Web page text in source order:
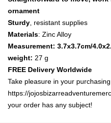
ornament
Sturdy , resistant supplies
Materials: Zinc Alloy
Measurement: 3.7x3.7cm/
weight: 27 g
FREE Delivery Worldwide
Take pleasure in your
https://
your order has any subject!